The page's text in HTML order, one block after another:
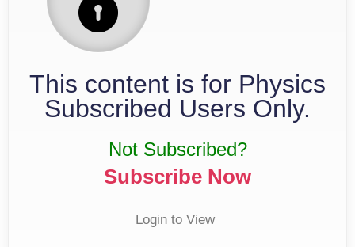
This content is for Physics
Subscribed Users Only.
Not Subscribed?
Subscribe Now
Login to View